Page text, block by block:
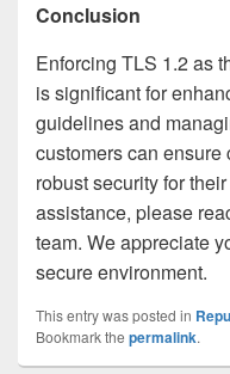
Conclusion
Enforcing TLS 1.2 as
is significant for
guidelines and
customers can
robust security for
assistance, please
team. We appreciate
secure environment.
This entry was posted in
Bookmark the permalink.